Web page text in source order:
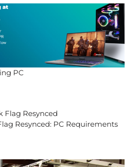
PC
Resynced: PC Requirements